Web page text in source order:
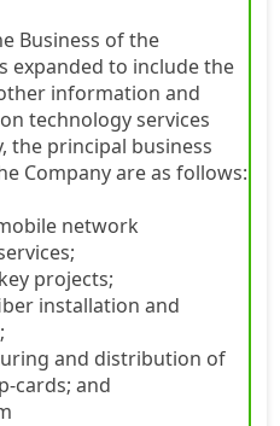
Business of the
expanded to include the
information and
technology services
the principal business
Company are as follows:
network
projects;
installation and
and distribution of
cards; and